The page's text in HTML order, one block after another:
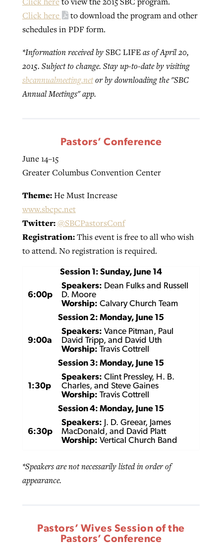
Click here
to download the program and other
schedules in PDF form.
*Information received bySBC LIFEas of April 20,
2015. Subject to change. Stay up-to-date by visiting
sbcannualmeeting.netor by downloading the "SBC
Annual Meetings" app.
Pastors’ Conference
June 14–15
Greater Columbus Convention Center
Theme:He Must Increase
www.sbcpc.net
Twitter: @SBCPastorsConf
Registration:This event is free to all who wish
to attend. No registration is required.
Session 1: Sunday, June 14
6:00p
Speakers: Dean Fulks and Russell
D. Moore
Worship: Calvary Church Team
Session 2: Monday, June 15
9:00a
Speakers: Vance Pitman, Paul
David Tripp, and David Uth
Worship: Travis Cottrell
Session 3: Monday, June 15
1:30p
Speakers: Clint Pressley, H. B.
Charles, and Steve Gaines
Worship: Travis Cottrell
Session 4: Monday, June 15
6:30p
Speakers: J. D. Greear, James
MacDonald, and David Platt
Worship: Vertical Church Band
*Speakers are not necessarily listed in order of
appearance.
Pastors’ Wives Session of the
Pastors’ Conference
generating need, response
By Scott Barkley , posted August 6, 2026
READ MORE
GuideStone warns members about
growing ‘Phantom Hacker’ scam
ByRoy Hayhurst, postedAugust 6, 2026
Post-COVID Perspective: Religious
liberty affirmed by courts during
pandemic
Post-COVID Perspective: Pandemic
catalyzes churches to cast
evangelistic net with online services
Tobin Perry, postedApril 11, 2023
READ MORE
Robertson-backed film looks to Peel
away obstacles to redemption
By Scott Barkley , posted August 5, 2026
READ MORE
Nolan’s ‘The Odyssey’ misses in key
areas, says Southeastern professor
Scott Barkley, postedJuly 31, 2026
READ MORE
GuideStone warns members about
growing ‘Phantom Hacker’ scam
first religious charter school in nation
ByDiana Chandler, posted
READ MORE